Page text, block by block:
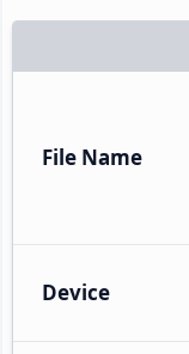
File Name
Device